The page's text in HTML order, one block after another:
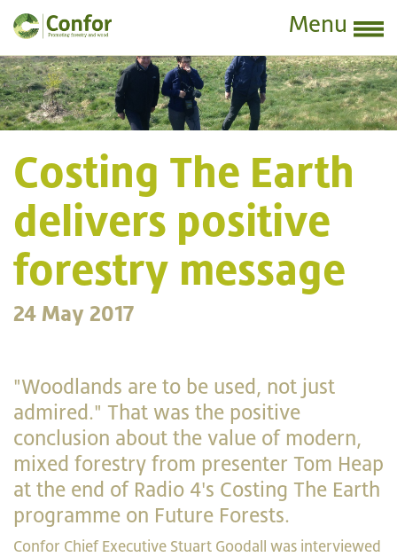
Menu
Costing The Earth
delivers positive
forestry message
24 May 2017
"Woodlands are to be used, not just
admired." That was the positive
conclusion about the value of modern,
mixed forestry from presenter Tom Heap
at the end of Radio 4's Costing The Earth
programme on Future Forests.
Confor Chief Executive Stuart Goodall was interviewed